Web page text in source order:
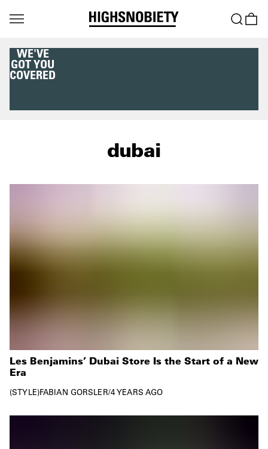
WE'VE
GOT YOU
COVERED
dubai
Les Benjamins’ Dubai Store Is the Start of a New
Era
STYLE FABIAN GORSLER/4 YEARS AGO